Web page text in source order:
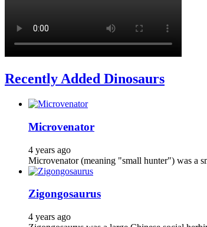
Recently Added Dinosaurs
Microvenator
4 years ago
Microvenator (meaning "small hunter") was a
Zigongosaurus
4 years ago